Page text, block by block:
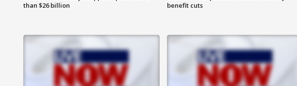
than $26 billion
benefit cuts